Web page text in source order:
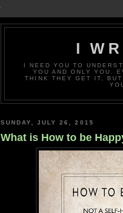
I
I NEED YOU TO
YOU AND ONLY YOU.
THINK THEY GET IT,
SUNDAY, JULY 26, 2015
What is How to be